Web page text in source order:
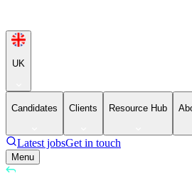
UK
Candidates Clients Resource Hub
Latest jobsGet in touch
Menu